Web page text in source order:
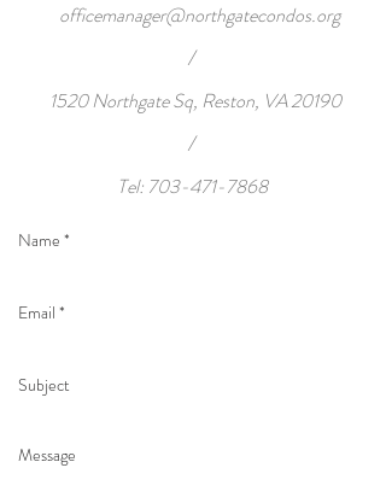
officemanager@northgatecondos.org
/
1520 Northgate Sq, Reston, VA 20190
/
Tel: 703-471-7868